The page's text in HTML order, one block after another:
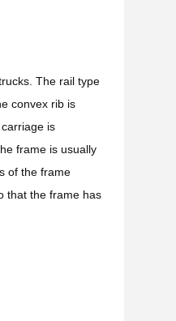
The rail type
convex rib is
is
frame is usually
of the frame
that the frame has